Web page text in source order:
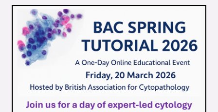
Training schools and course dates
Cervical Cytology CEC
Educational Links
Quality Assurance
Cytology Societies
Blog
Image of the Month
Events
Past Events